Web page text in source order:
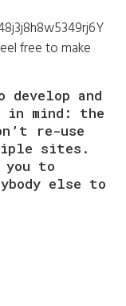
free to make
develop and
in mind: the
re-use
sites.
you to
else to